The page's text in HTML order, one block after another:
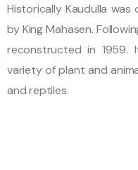
Historically Kaudulla
by King Mahasen.
reconstructed in
variety of plant and
and reptiles.